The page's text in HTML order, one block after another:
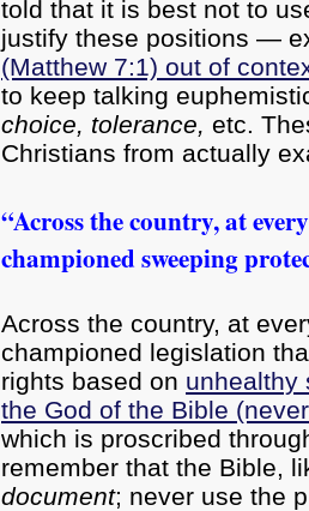
told that it is best not to
justify these positions —
(Matthew 7:1) out of
to keep talking
choice, tolerance, etc.
Christians from actually
“Across the country, at
championed sweeping
Across the country, at
championed legislation
rights based on unhealthy
the God of the Bible
which is proscribed
remember that the Bible,
document; never use the